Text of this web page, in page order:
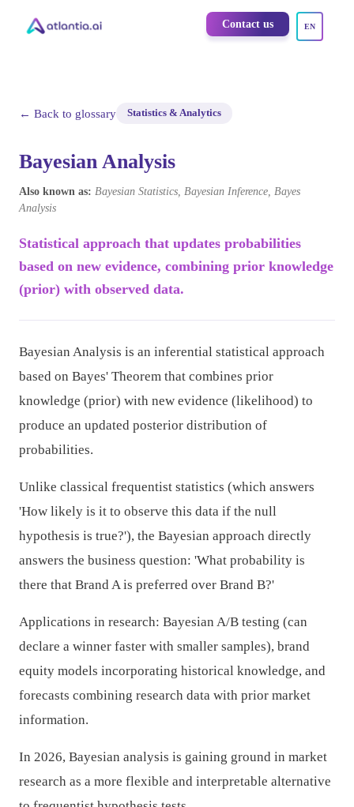
Contact us EN
← Back to glossary Statistics & Analytics
Bayesian Analysis
Also known as: Bayesian Statistics, Bayesian Inference, Bayes
Analysis
Statistical approach that updates probabilities
based on new evidence, combining prior knowledge
(prior) with observed data.
Bayesian Analysis is an inferential statistical approach
based on Bayes' Theorem that combines prior
knowledge (prior) with new evidence (likelihood) to
produce an updated posterior distribution of
probabilities.
Unlike classical frequentist statistics (which answers
'How likely is it to observe this data if the null
hypothesis is true?'), the Bayesian approach directly
answers the business question: 'What probability is
there that Brand A is preferred over Brand B?'
Applications in research: Bayesian A/B testing (can
declare a winner faster with smaller samples), brand
equity models incorporating historical knowledge, and
forecasts combining research data with prior market
information.
In 2026, Bayesian analysis is gaining ground in market
research as a more flexible and interpretable alternative